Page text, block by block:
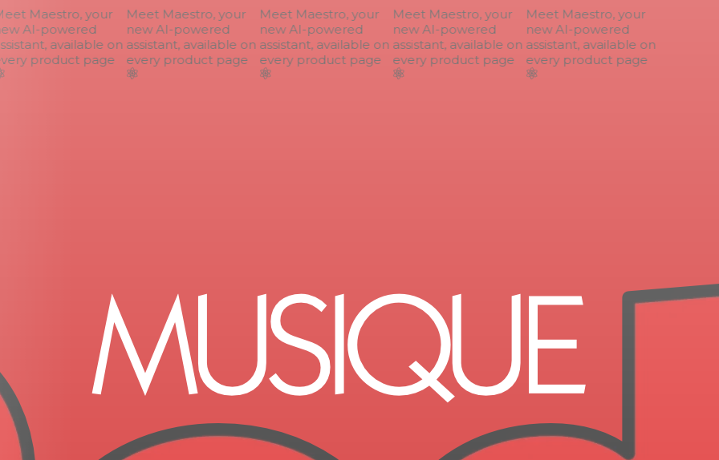
Maestro, your
AI-powered
available on
product page
Meet Maestro, your
new AI-powered
assistant, available on
every product page
Meet Maestro, your
new AI-powered
assistant, available on
every product page
Meet Maestro, your
new AI-powered
assistant, available on
every product page
Meet Maestro, your
new AI-powered
assistant, available on
every product page